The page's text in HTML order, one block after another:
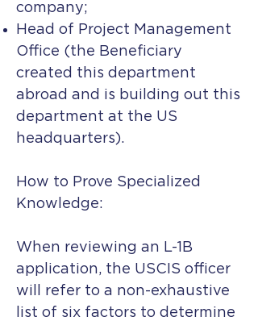
company;
Head of Project Management
Office (the Beneficiary
created this department
abroad and is building out this
department at the US
headquarters).
How to Prove Specialized
Knowledge:
When reviewing an L-1B
application, the USCIS officer
will refer to a non-exhaustive
list of six factors to determine